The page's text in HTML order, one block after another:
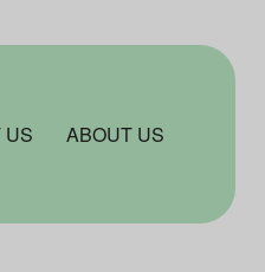
US ABOUT US